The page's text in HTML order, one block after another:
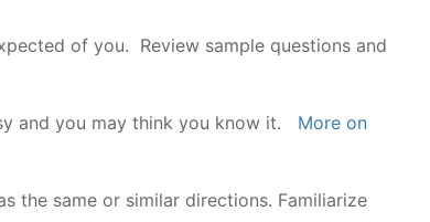
of you. Review sample questions and
and you may think you know it. More on
the same or similar directions. Familiarize